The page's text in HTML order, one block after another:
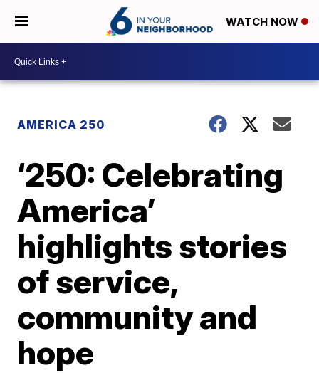
WATCH NOW
AMERICA 250
‘250: Celebrating
America’
highlights stories
of service,
community and
hope